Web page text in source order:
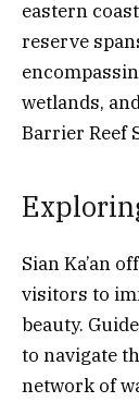
eastern
reserve
wetlands,
Barrier Reef
Sian Ka’an
visitors to
beauty.
to navigate
network of